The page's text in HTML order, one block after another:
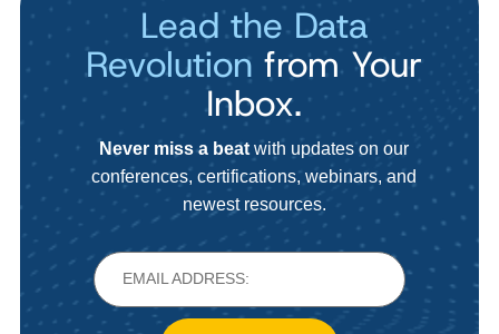
Lead the Data
Revolution from Your
Inbox.
Never miss a beat with updates on our
conferences, certifications, webinars, and
newest resources.